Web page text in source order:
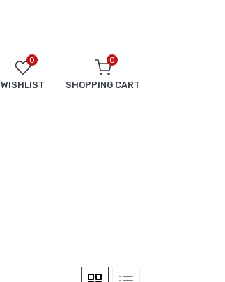
0
WISHLIST
0
SHOPPING CART